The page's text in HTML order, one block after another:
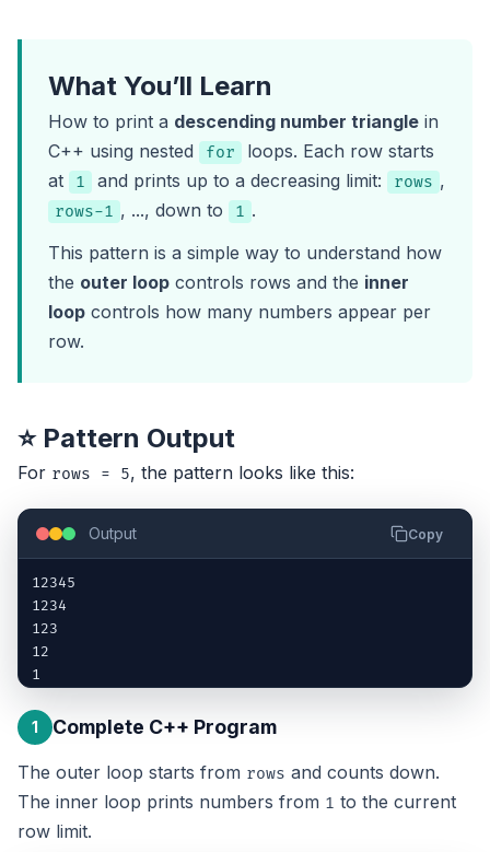
What You’ll Learn
How to print a descending number triangle in
C++ using nested
for
loops. Each row starts
at
1 and prints up to a decreasing limit: rows ,
rows-1 , ..., down to 1 .
This pattern is a simple way to understand how
the outer loop controls rows and the inner
loop controls how many numbers appear per
row.
⭐ Pattern Output
For rows = 5, the pattern looks like this:
Output Copy
12345
1234
123
12
1
1 Complete C++ Program
The outer loop starts from rows and counts down.
The inner loop prints numbers from 1 to the current
row limit.